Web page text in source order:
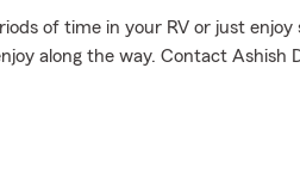
of time in your RV or just
along the way. Contact Ashish